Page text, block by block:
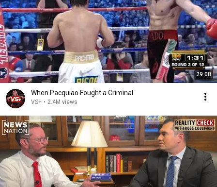
29:08
When Pacquiao Fought a Criminal
VS+ • 2.4M views